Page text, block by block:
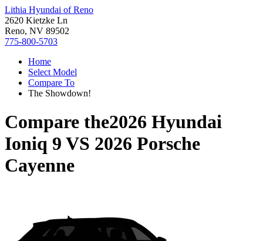
Lithia Hyundai of Reno
2620 Kietzke Ln
Reno, NV 89502
775-800-5703
Home
Select Model
Compare To
The Showdown!
Compare the2026 Hyundai
Ioniq 9 VS 2026 Porsche
Cayenne